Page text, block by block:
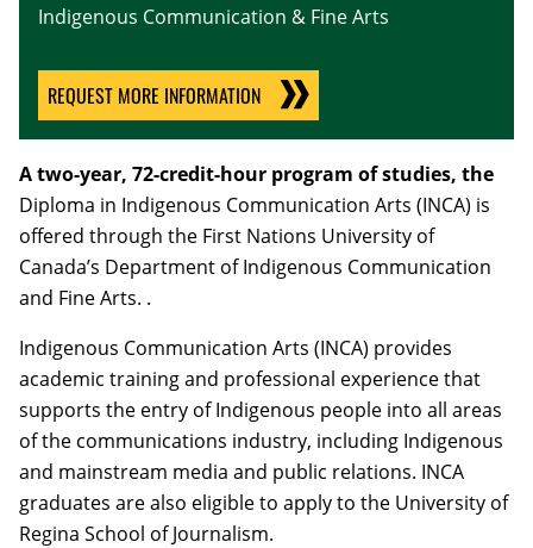
A two-year, 72-credit-hour program of studies, the
Diploma in Indigenous Communication Arts (INCA) is
offered through the First Nations University of
Canada’s Department of Indigenous Communication
and Fine Arts. .
Indigenous Communication Arts (INCA) provides
academic training and professional experience that
supports the entry of Indigenous people into all areas
of the communications industry, including Indigenous
and mainstream media and public relations. INCA
graduates are also eligible to apply to the University of
Regina School of Journalism.
Indigenous Communication & Fine Arts
REQUEST MORE INFORMATION